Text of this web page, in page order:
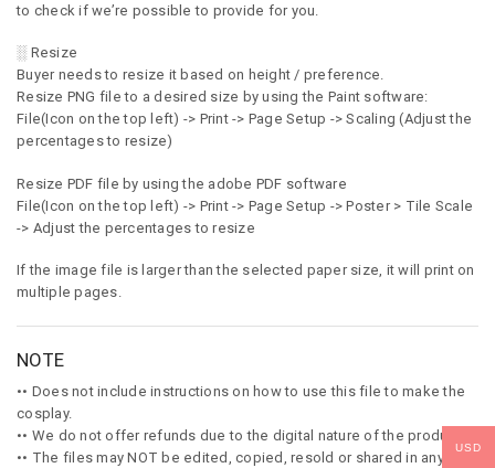
to check if we’re possible to provide for you.
░ Resize
Buyer needs to resize it based on height / preference.
Resize PNG file to a desired size by using the Paint software:
File(Icon on the top left) -> Print -> Page Setup -> Scaling (Adjust the
percentages to resize)
Resize PDF file by using the adobe PDF software
File(Icon on the top left) -> Print -> Page Setup -> Poster > Tile Scale
-> Adjust the percentages to resize
If the image file is larger than the selected paper size, it will print on
multiple pages.
NOTE
•• Does not include instructions on how to use this file to make the
cosplay.
•• We do not offer refunds due to the digital nature of the product.
•• The files may NOT be edited, copied, resold or shared in any
USD